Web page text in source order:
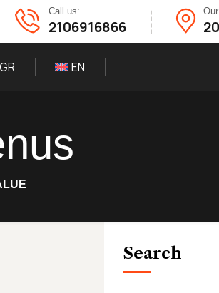
Call us:
2106916866
GR EN
Search